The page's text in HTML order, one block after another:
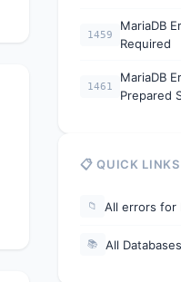
1459
MariaDB
Required
1461
MariaDB
Prepared
📋 QUICK LINKS
📁 All errors for
📚 All Databases